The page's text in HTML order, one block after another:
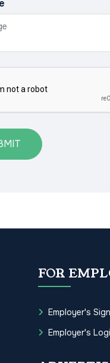
FOR
Employer's
Employer's